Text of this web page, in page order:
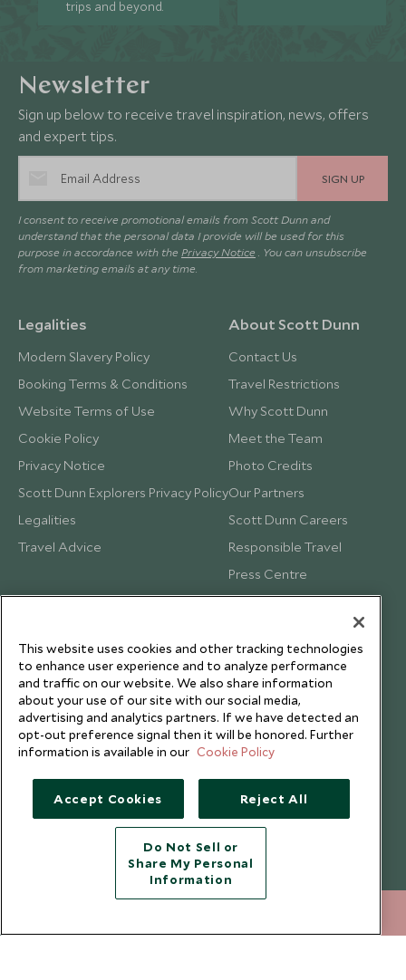
trips and beyond.
Newsletter
Sign up below to receive travel inspiration, news, offers
and expert tips.
SIGN UP
I consent to receive promotional emails from Scott Dunn and
understand that the personal data I provide will be used for this
purpose in accordance with the Privacy Notice . You can unsubscribe
from marketing emails at any time.
Legalities
Modern Slavery Policy
Booking Terms & Conditions
Website Terms of Use
Cookie Policy
Privacy Notice
Scott Dunn Explorers Privacy Policy
Legalities
Travel Advice
About Scott Dunn
Contact Us
Travel Restrictions
Why Scott Dunn
Meet the Team
Photo Credits
Our Partners
Scott Dunn Careers
Responsible Travel
Press Centre
Testimonials
Copyright © 2026 Scott Dunn Ltd.
This website uses cookies and other tracking technologies
to enhance user experience and to analyze performance
and traffic on our website. We also share information
about your use of our site with our social media,
advertising and analytics partners. If we have detected an
opt-out preference signal then it will be honored. Further
information is available in our Cookie Policy
Accept Cookies Reject All
Do Not Sell or
Share My Personal
Information